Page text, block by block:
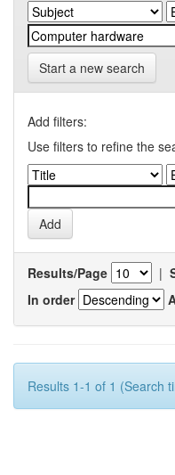
Start a new search
Add filters:
Use filters to refine the
Results/Page |
In order
Results 1-1 of 1 (Search